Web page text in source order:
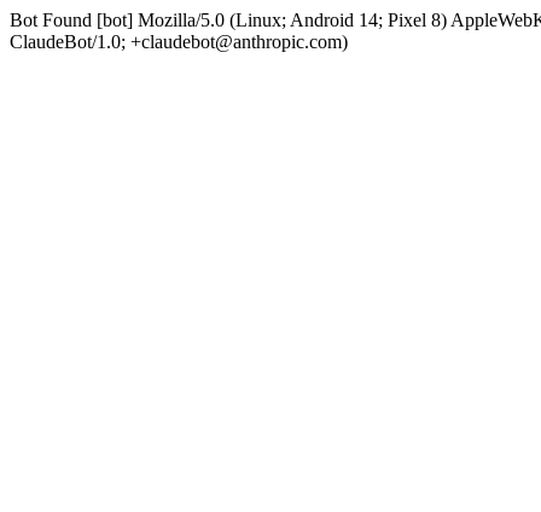
Bot Found [bot] Mozilla/5.0 (Linux; Android 14; Pixel 8)
ClaudeBot/1.0; +claudebot@anthropic.com)